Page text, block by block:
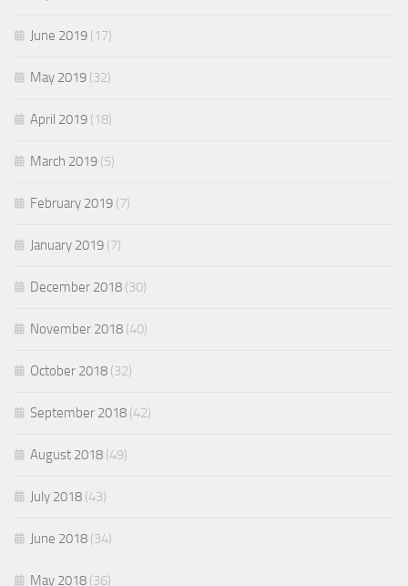
June 2019 (17)
May 2019 (32)
April 2019 (18)
March 2019 (5)
February 2019 (7)
January 2019 (7)
December 2018 (30)
November 2018 (40)
October 2018 (32)
September 2018 (42)
August 2018 (49)
July 2018 (43)
June 2018 (34)
May 2018 (36)